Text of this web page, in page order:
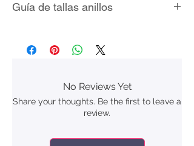
Guía de tallas anillos
No Reviews Yet
Share your thoughts. Be the first to leave a
review.